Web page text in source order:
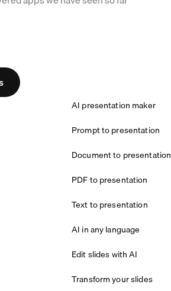
AI presentation maker
Prompt to presentation
Document to presentation
PDF to presentation
Text to presentation
AI in any language
Edit slides with AI
Transform your slides